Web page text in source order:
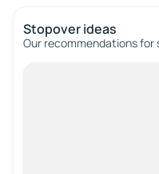
Stopover ideas
Our recommendations